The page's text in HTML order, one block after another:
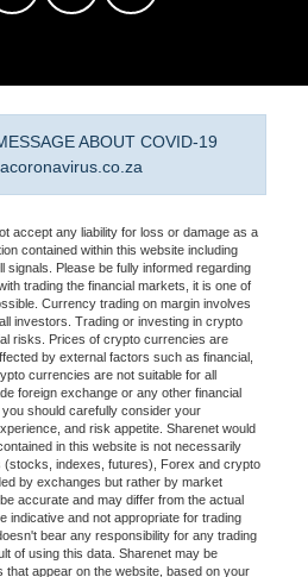
ABOUT COVID-19
accept any liability for loss or damage as a
contained within this website including
signals. Please be fully informed regarding
trading the financial markets, it is one of
Currency trading on margin involves
investors. Trading or investing in crypto
risks. Prices of crypto currencies are
by external factors such as financial,
currencies are not suitable for all
foreign exchange or any other financial
should carefully consider your
and risk appetite. Sharenet would
in this website is not necessarily
(stocks, indexes, futures), Forex and crypto
by exchanges but rather by market
accurate and may differ from the actual
indicative and not appropriate for trading
bear any responsibility for any trading
of using this data. Sharenet may be
appear on the website, based on your